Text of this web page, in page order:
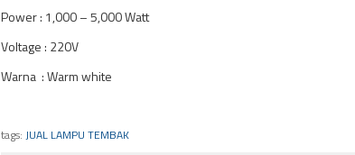
Power : 1,000 – 5,000 Watt
Voltage : 220V
Warna : Warm white
tags: JUAL LAMPU TEMBAK